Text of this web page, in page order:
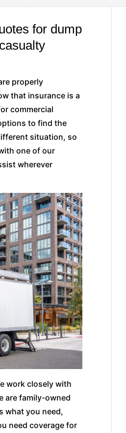
for dump
properly
that insurance is a
commercial
to find the
situation, so
one of our
wherever
work closely with
are family-owned
what you need,
need coverage for